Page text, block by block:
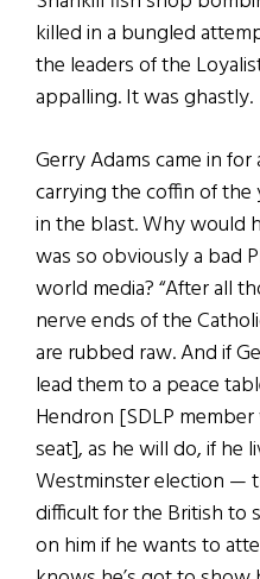
killed in a bungled
the leaders of the
appalling. It was ghastly.
Gerry Adams came in
carrying the coffin of the
in the blast. Why would
was so obviously a bad
world media? “After all
nerve ends of the
are rubbed raw. And if
lead them to a peace
Hendron [SDLP
seat], as he will do, if he
Westminster election —
difficult for the British to
on him if he wants to